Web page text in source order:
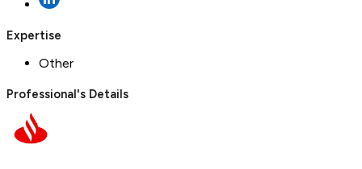
Expertise
Other
Professional's Details